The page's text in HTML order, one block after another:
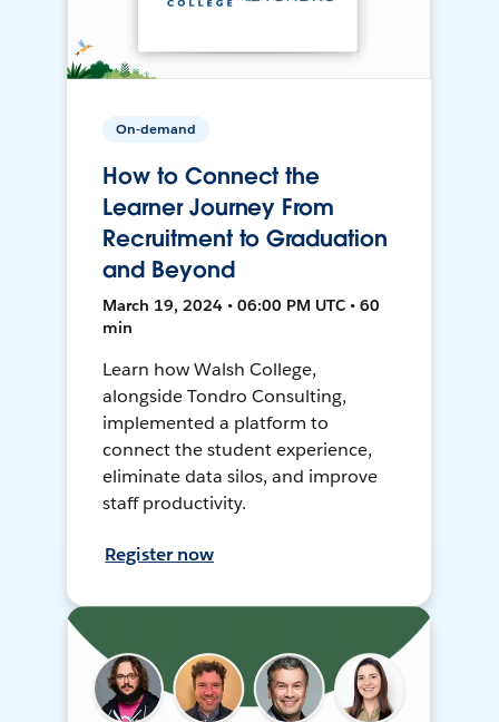
On-demand
How to Connect the
Learner Journey From
Recruitment to Graduation
and Beyond
March 19, 2024 • 06:00 PM UTC • 60
min
Learn how Walsh College,
alongside Tondro Consulting,
implemented a platform to
connect the student experience,
eliminate data silos, and improve
staff productivity.
Register now